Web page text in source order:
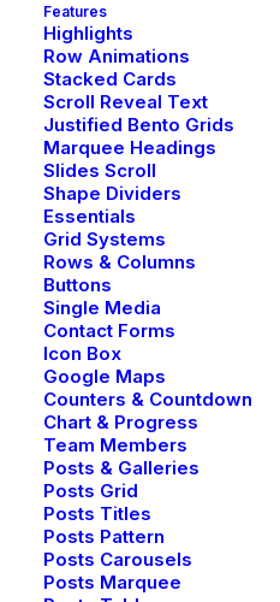
Features
Highlights
Row Animations
Stacked Cards
Scroll Reveal Text
Justified Bento Grids
Marquee Headings
Slides Scroll
Shape Dividers
Essentials
Grid Systems
Rows & Columns
Buttons
Single Media
Contact Forms
Icon Box
Google Maps
Counters & Countdown
Chart & Progress
Team Members
Posts & Galleries
Posts Grid
Posts Titles
Posts Pattern
Posts Carousels
Posts Marquee
Creative
© 2026 YG Legal